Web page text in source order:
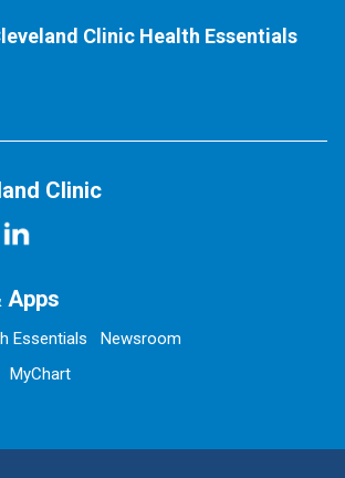
Clinic Health Essentials
Clinic
Apps
Essentials
Newsroom
MyChart